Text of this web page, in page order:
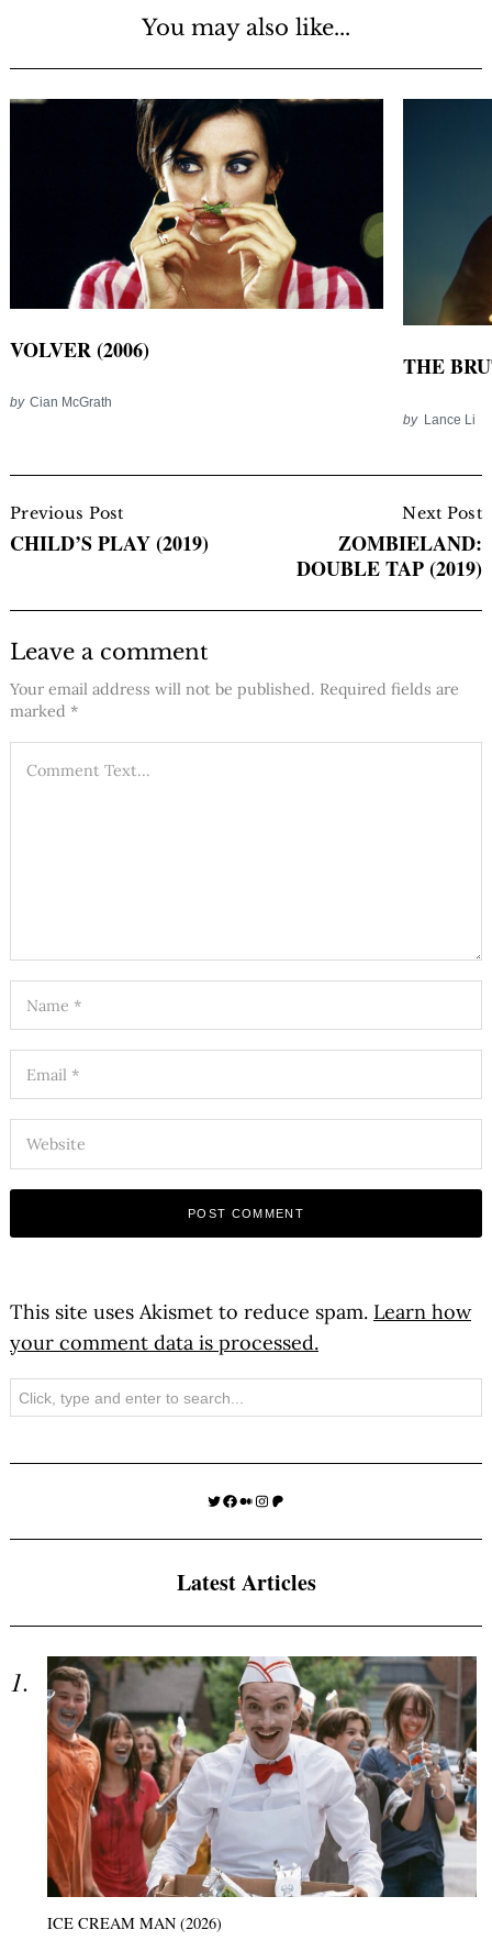
You may also like...
VOLVER (2006)
by Cian McGrath
THE
by Lance Li
Navigation
Previous Post
CHILD’S PLAY (2019)
Next Post
ZOMBIELAND:
DOUBLE TAP (2019)
Leave a comment
Your email address will not be published. Required fields are
marked *
This site uses Akismet to reduce spam. Learn how
your comment data is processed.
Search
Twitter
Facebook
Medium
Instagram
Patreon
Latest Articles
ICE CREAM MAN (2026)